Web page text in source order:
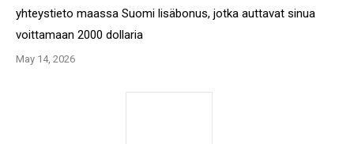
yhteystieto maassa Suomi lisäbonus, jotka auttavat sinua
voittamaan 2000 dollaria
May 14, 2026